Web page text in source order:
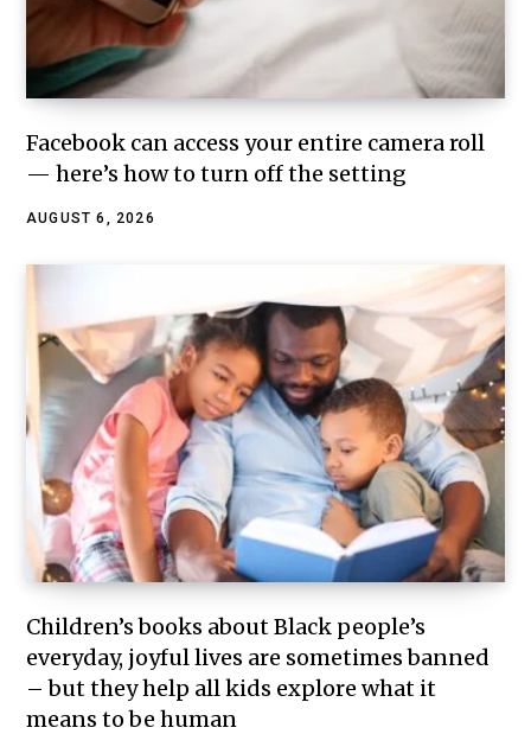
Facebook can access your entire camera roll
— here’s how to turn off the setting
AUGUST 6, 2026
Children’s books about Black people’s
everyday, joyful lives are sometimes banned
– but they help all kids explore what it
means to be human